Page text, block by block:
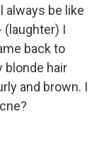
always be like
(laughter) I
back to
blonde hair
and brown. I